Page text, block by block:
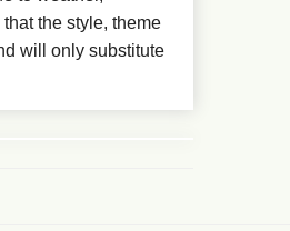
the style, theme
will only substitute